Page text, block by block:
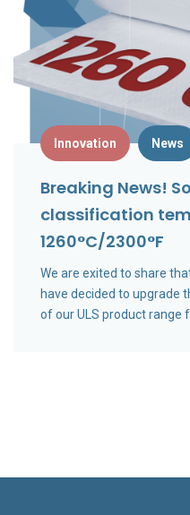
Innovation News
Breaking News!
classification
1260°C/2300°F
We are exited to share
have decided to upgrade
of our ULS product